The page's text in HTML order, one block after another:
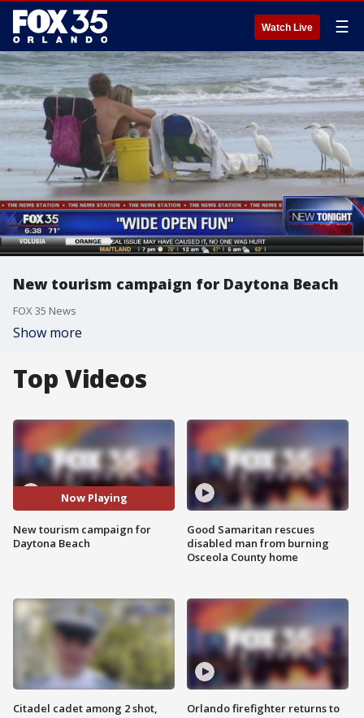
Watch Live ☰
New tourism campaign for Daytona Beach
FOX 35 News
Show more
Top Videos
Now Playing
New tourism campaign for
Daytona Beach
Citadel cadet among 2 shot,
Good Samaritan rescues
disabled man from burning
Osceola County home
Orlando firefighter returns to